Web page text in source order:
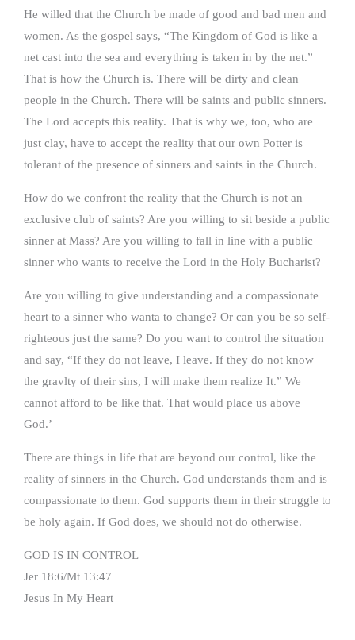
He willed that the Church be made of good and bad men and
women. As the gospel says, “The Kingdom of God is like a
net cast into the sea and everything is taken in by the net.”
That is how the Church is. There will be dirty and clean
people in the Church. There will be saints and public sinners.
The Lord accepts this reality. That is why we, too, who are
just clay, have to accept the reality that our own Potter is
tolerant of the presence of sinners and saints in the Church.
How do we confront the reality that the Church is not an
exclusive club of saints? Are you willing to sit beside a public
sinner at Mass? Are you willing to fall in line with a public
sinner who wants to receive the Lord in the Holy Bucharist?
Are you willing to give understanding and a compassionate
heart to a sinner who wanta to change? Or can you be so self-
righteous just the same? Do you want to control the situation
and say, “If they do not leave, I leave. If they do not know
the gravlty of their sins, I will make them realize It.” We
cannot afford to be like that. That would place us above
God.’
There are things in life that are beyond our control, like the
reality of sinners in the Church. God understands them and is
compassionate to them. God supports them in their struggle to
be holy again. If God does, we should not do otherwise.
GOD IS IN CONTROL
Jer 18:6/Mt 13:47
Jesus In My Heart